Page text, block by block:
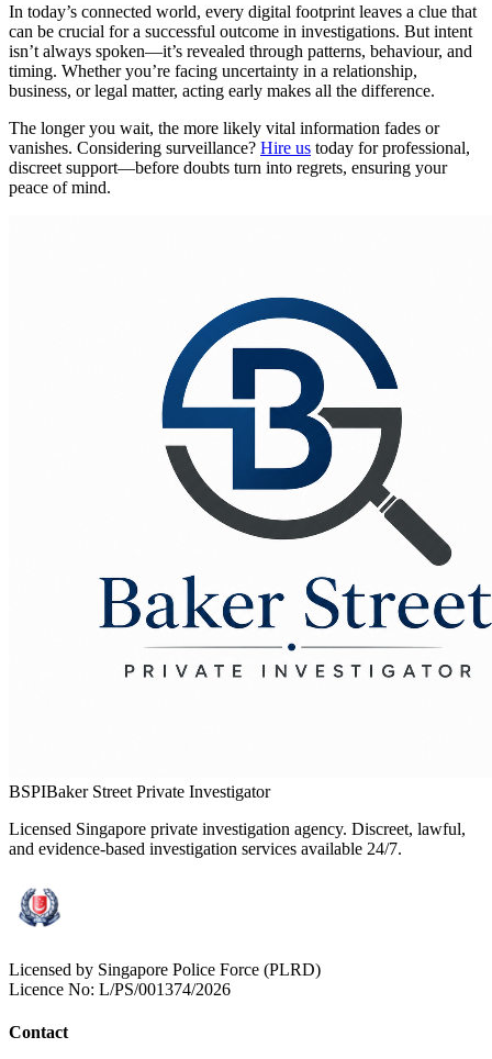
In today’s connected world, every digital footprint leaves a clue that
can be crucial for a successful outcome in investigations. But intent
isn’t always spoken—it’s revealed through patterns, behaviour, and
timing. Whether you’re facing uncertainty in a relationship,
business, or legal matter, acting early makes all the difference.
The longer you wait, the more likely vital information fades or
vanishes. Considering surveillance? Hire us today for professional,
discreet support—before doubts turn into regrets, ensuring your
peace of mind.
BSPIBaker Street Private Investigator
Licensed Singapore private investigation agency. Discreet, lawful,
and evidence-based investigation services available 24/7.
Licensed by Singapore Police Force (PLRD)
Licence No: L/PS/001374/2026
Contact